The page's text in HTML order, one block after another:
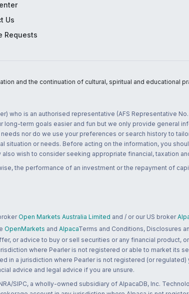
Us
Requests
and the continuation of cultural, spiritual and educational
who is an authorised representative (AFS Representative No.
long-term goals easier and fun but we only provide general
nor do we use your preferences or search history to
situation or needs. Before acting on the information, you
wish to consider seeking appropriate financial, taxation
the performance of an investment or the repayment of
Open Markets Australia Limited and / or our US broker
OpenMarkets and AlpacaTerms and Conditions, Disclosures
or advice to buy or sell securities or any financial product,
where Pearler is not registered or able to market its
in a jurisdiction where Pearler is not registered (or
advice and legal advice if you are unsure.
SIPC, a wholly-owned subsidiary of AlpacaDB, Inc.